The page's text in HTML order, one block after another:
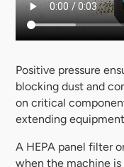
Positive pressure
blocking dust and
on critical
extending
A HEPA panel filter
when the machine